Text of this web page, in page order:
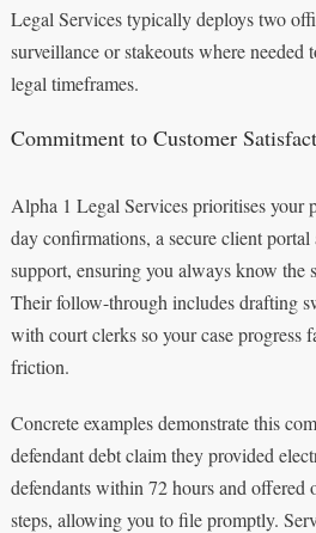
Legal Services typically deploys two
surveillance or stakeouts where needed
legal timeframes.
Commitment to Customer
Alpha 1 Legal Services prioritises your
day confirmations, a secure client portal
support, ensuring you always know the
Their follow-through includes drafting
with court clerks so your case progress
friction.
Concrete examples demonstrate this
defendant debt claim they provided
defendants within 72 hours and offered
steps, allowing you to file promptly.